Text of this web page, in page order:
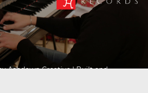
Ashdown Creative| Built and